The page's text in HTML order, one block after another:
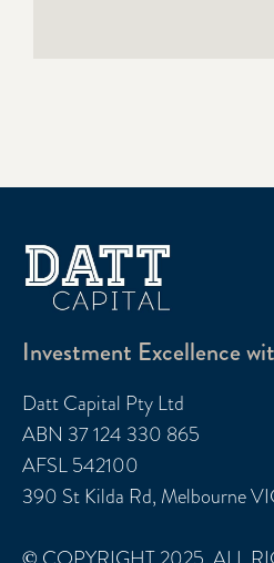
Investment Excellence
Datt Capital Pty Ltd
ABN 37 124 330 865
AFSL 542100
390 St Kilda Rd, Melbourne